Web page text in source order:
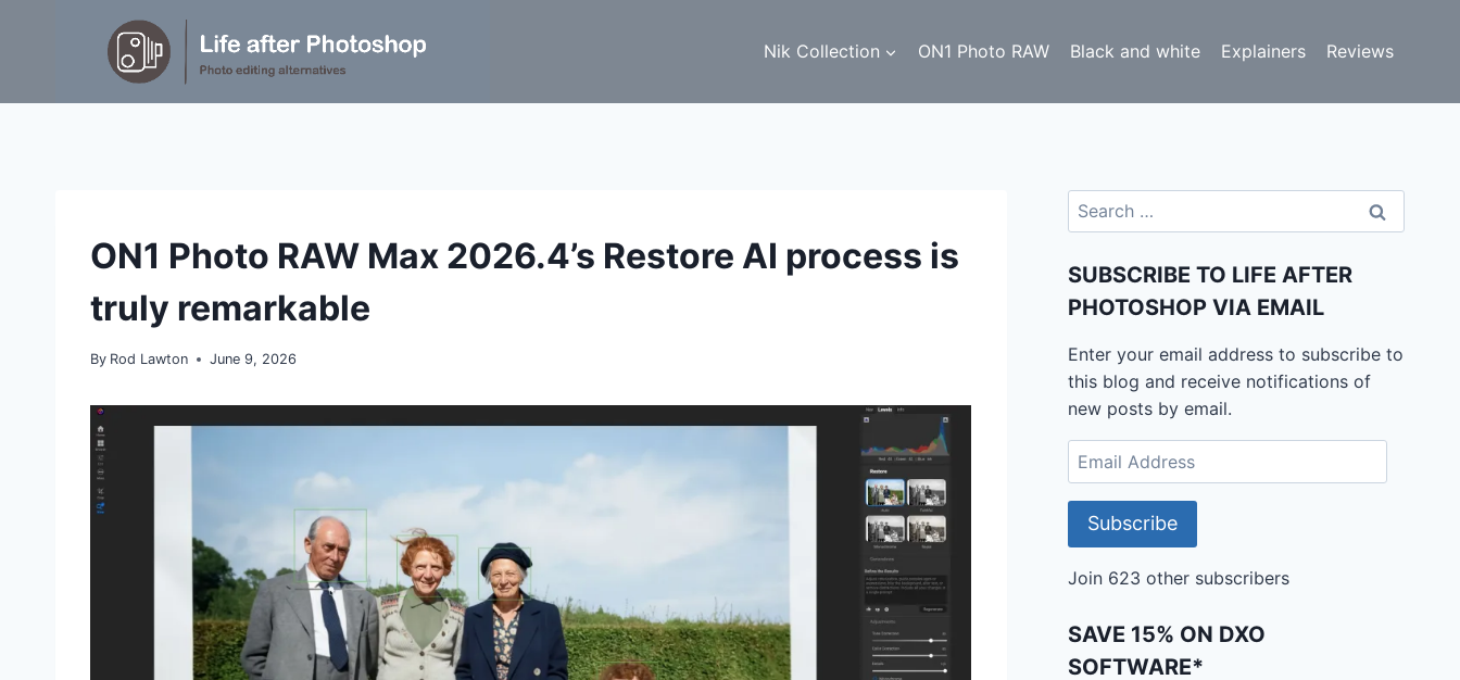
Nik Collection ON1 Photo RAW Black and white Explainers Reviews
REVIEWS
|ON1 Photo RAW Max 2026.4’s Restore AI process is
truly remarkable
By Rod Lawton June 9, 2026
Search
for:
SUBSCRIBE TO LIFE AFTER
PHOTOSHOP VIA EMAIL
Enter your email address to subscribe to
this blog and receive notifications of
new posts by email.
Email
Address
Subscribe
Join 623 other subscribers
SAVE 15% ON DXO
SOFTWARE*